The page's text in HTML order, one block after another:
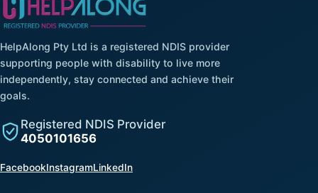
HelpAlong Pty Ltd is a registered NDIS provider
supporting people with disability to live more
independently, stay connected and achieve their
goals.
Registered NDIS Provider
4050101656
Facebook(opens in a new tab)
Instagram(opens in a new tab)
LinkedIn(opens in a new tab)